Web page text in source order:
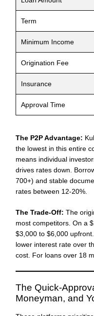
Term
Minimum Income
Origination Fee
Insurance
Approval Time
The P2P Advantage:
the lowest in this entire
means individual
drives rates down.
700+) and stable
rates between 12-20%.
The Trade-Off: The
most competitors. On a
$3,000 to $6,000
lower interest rate over
cost. For loans over 18
The Quick-
Moneyman, and